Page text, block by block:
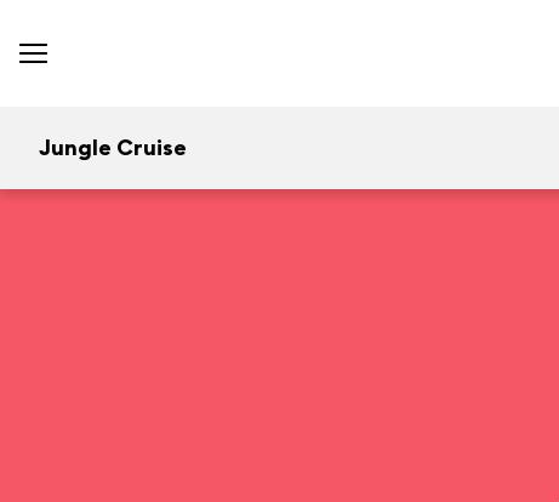
Jungle Cruise